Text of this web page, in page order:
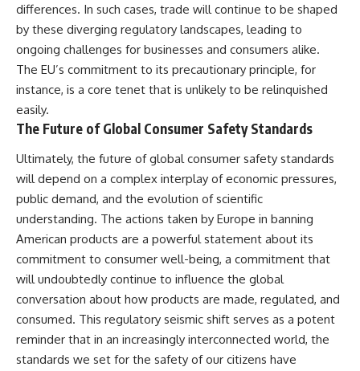
differences. In such cases, trade will continue to be shaped
by these diverging regulatory landscapes, leading to
ongoing challenges for businesses and consumers alike.
The EU’s commitment to its precautionary principle, for
instance, is a core tenet that is unlikely to be relinquished
easily.
The Future of Global Consumer Safety Standards
Ultimately, the future of global consumer safety standards
will depend on a complex interplay of economic pressures,
public demand, and the evolution of scientific
understanding. The actions taken by Europe in banning
American products are a powerful statement about its
commitment to consumer well-being, a commitment that
will undoubtedly continue to influence the global
conversation about how products are made, regulated, and
consumed. This regulatory seismic shift serves as a potent
reminder that in an increasingly interconnected world, the
standards we set for the safety of our citizens have